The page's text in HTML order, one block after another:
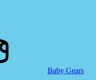
Baby Gears